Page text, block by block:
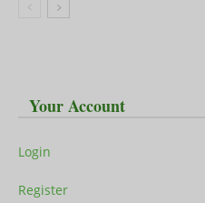
Your Account
Login
Register